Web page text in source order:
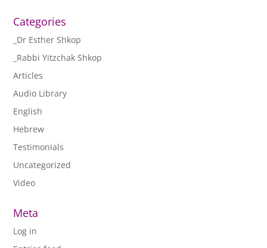
Categories
_Dr Esther Shkop
_Rabbi Yitzchak Shkop
Articles
Audio Library
English
Hebrew
Testimonials
Uncategorized
Video
Meta
Log in